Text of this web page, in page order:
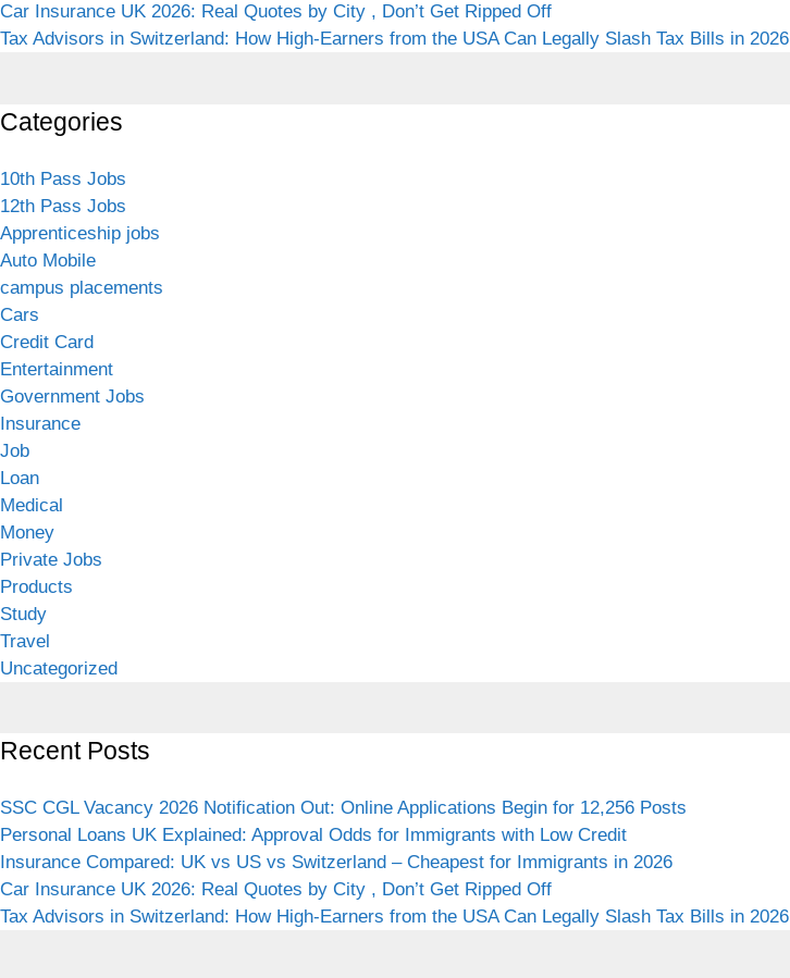
Car Insurance UK 2026: Real Quotes by City , Don’t Get Ripped Off
Tax Advisors in Switzerland: How High-Earners from the USA Can Legally Slash Tax Bills in 2026
Categories
10th Pass Jobs
12th Pass Jobs
Apprenticeship jobs
Auto Mobile
campus placements
Cars
Credit Card
Entertainment
Government Jobs
Insurance
Job
Loan
Medical
Money
Private Jobs
Products
Study
Travel
Uncategorized
Recent Posts
SSC CGL Vacancy 2026 Notification Out: Online Applications Begin for 12,256 Posts
Personal Loans UK Explained: Approval Odds for Immigrants with Low Credit
Insurance Compared: UK vs US vs Switzerland – Cheapest for Immigrants in 2026
Car Insurance UK 2026: Real Quotes by City , Don’t Get Ripped Off
Tax Advisors in Switzerland: How High-Earners from the USA Can Legally Slash Tax Bills in 2026